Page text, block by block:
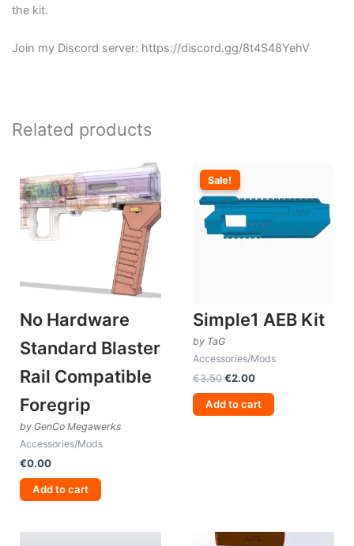
the kit.
Join my Discord server: https://discord.gg/8t4S48YehV
Related products
No Hardware
Standard Blaster
Rail Compatible
Foregrip
by GenCo Megawerks
Accessories/Mods
€0.00
Add to cart
Sale!
Simple1 AEB Kit
by TaG
Sale!
Accessories/Mods
€3.50Original
price
was:
€3.50.
€2.00Current
price
is:
€2.00.
Add to cart